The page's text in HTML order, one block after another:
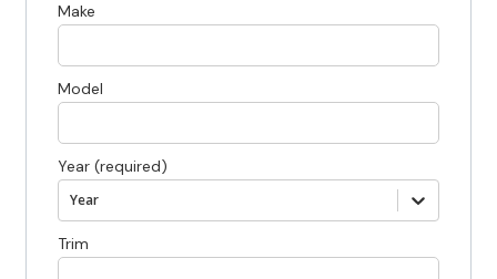
Make
Model
Year (required)
Year
Trim